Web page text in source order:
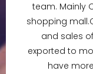
team. Mainly
shopping
and sales
exported to
have